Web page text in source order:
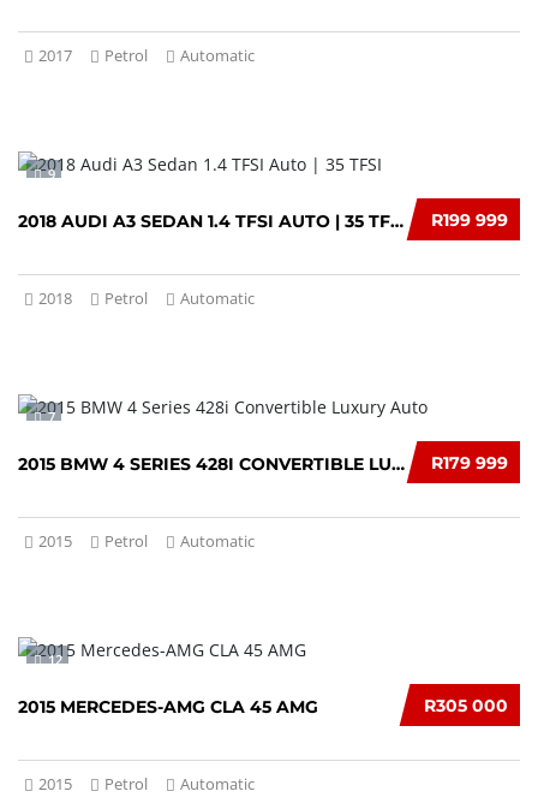
2017 Petrol Automatic
9
R199 999
2018 AUDI A3 SEDAN 1.4 TFSI AUTO | 35 TFSI
2018 Petrol Automatic
7
R179 999
2015 BMW 4 SERIES 428I CONVERTIBLE LUXURY AUTO
2015 Petrol Automatic
12
R305 000
2015 MERCEDES-AMG CLA 45 AMG
2015 Petrol Automatic